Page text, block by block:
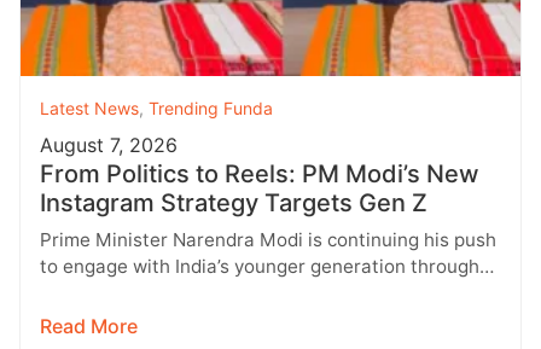
Latest News, Trending Funda
August 7, 2026
From Politics to Reels: PM Modi’s New
Instagram Strategy Targets Gen Z
Prime Minister Narendra Modi is continuing his push
to engage with India’s younger generation through
Read More